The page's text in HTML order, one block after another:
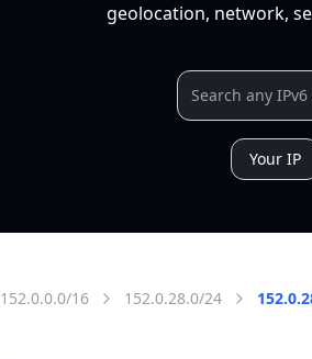
geolocation, network,
Your IP
152.0.0.0/16 152.0.28.0/24